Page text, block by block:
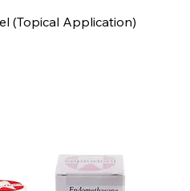
(Topical Application)